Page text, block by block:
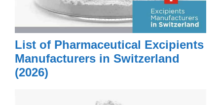
List of Pharmaceutical Excipients
Manufacturers in Switzerland
(2026)